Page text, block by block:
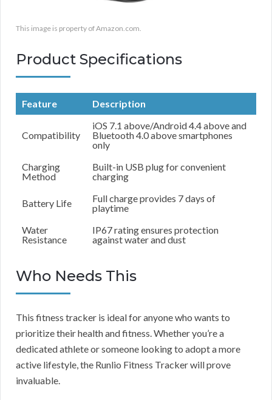
This image is property of Amazon.com.
Product Specifications
Feature Description
Compatibility
iOS 7.1 above/Android 4.4 above and
Bluetooth 4.0 above smartphones
only
Charging
Method
Built-in USB plug for convenient
charging
Battery Life
Full charge provides 7 days of
playtime
Water
Resistance
IP67 rating ensures protection
against water and dust
Who Needs This
This fitness tracker is ideal for anyone who wants to
prioritize their health and fitness. Whether you’re a
dedicated athlete or someone looking to adopt a more
active lifestyle, the Runlio Fitness Tracker will prove
invaluable.